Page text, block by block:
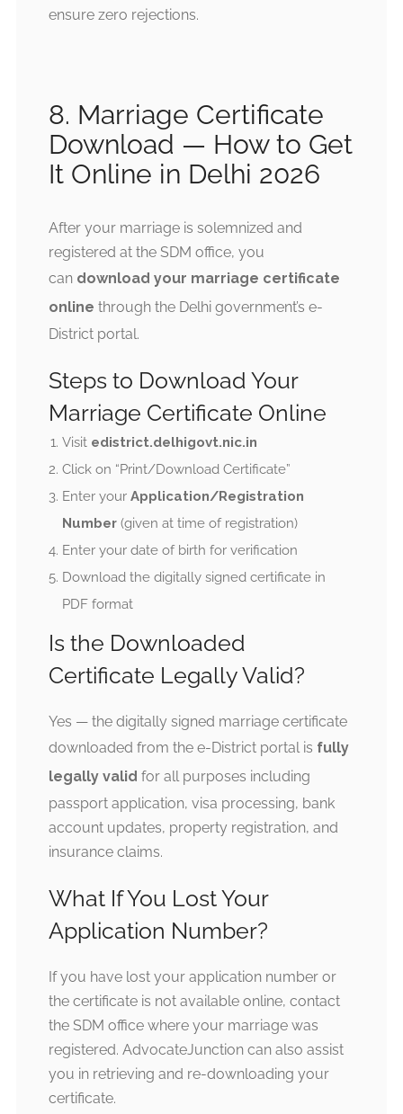
ensure zero rejections.
8. Marriage Certificate
Download — How to Get
It Online in Delhi 2026
After your marriage is solemnized and
registered at the SDM office, you
can download your marriage certificate
online through the Delhi government’s e-
District portal.
Steps to Download Your
Marriage Certificate Online
Visit edistrict.delhigovt.nic.in
Click on “Print/Download Certificate”
Enter your Application/Registration
Number (given at time of registration)
Enter your date of birth for verification
Download the digitally signed certificate in
PDF format
Is the Downloaded
Certificate Legally Valid?
Yes — the digitally signed marriage certificate
downloaded from the e-District portal is fully
legally valid for all purposes including
passport application, visa processing, bank
account updates, property registration, and
insurance claims.
What If You Lost Your
Application Number?
If you have lost your application number or
the certificate is not available online, contact
the SDM office where your marriage was
registered. AdvocateJunction can also assist
you in retrieving and re-downloading your
certificate.